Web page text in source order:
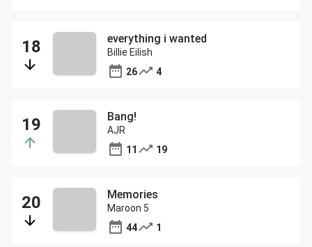
everything i wanted
Billie Eilish
26
4
Bang!
AJR
11
19
Memories
Maroon 5
44
1